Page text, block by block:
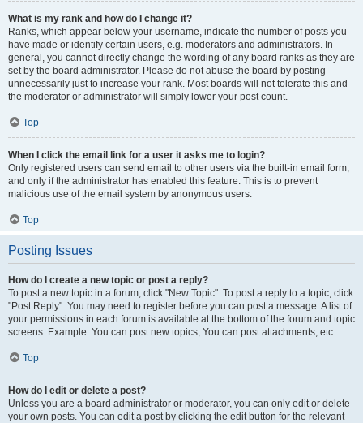
What is my rank and how do I change it?
Ranks, which appear below your username, indicate the number of posts you
have made or identify certain users, e.g. moderators and administrators. In
general, you cannot directly change the wording of any board ranks as they are
set by the board administrator. Please do not abuse the board by posting
unnecessarily just to increase your rank. Most boards will not tolerate this and
the moderator or administrator will simply lower your post count.
Top
When I click the email link for a user it asks me to login?
Only registered users can send email to other users via the built-in email form,
and only if the administrator has enabled this feature. This is to prevent
malicious use of the email system by anonymous users.
Top
Posting Issues
How do I create a new topic or post a reply?
To post a new topic in a forum, click "New Topic". To post a reply to a topic, click
"Post Reply". You may need to register before you can post a message. A list of
your permissions in each forum is available at the bottom of the forum and topic
screens. Example: You can post new topics, You can post attachments, etc.
Top
How do I edit or delete a post?
Unless you are a board administrator or moderator, you can only edit or delete
your own posts. You can edit a post by clicking the edit button for the relevant